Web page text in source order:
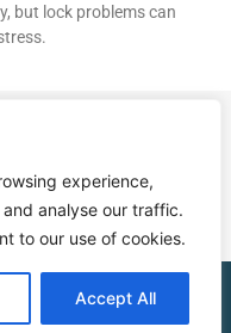
experience,
analyse our traffic.
to our use of cookies.
Accept All
but lock problems can
8568
8568